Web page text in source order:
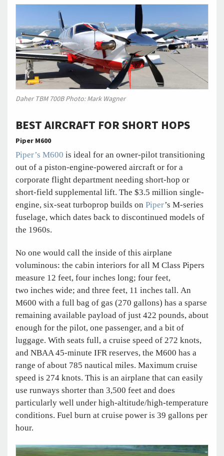
Daher TBM 700B Photo: Mark Wagner
BEST AIRCRAFT FOR SHORT HOPS
Piper M600
Piper’s M600 is ideal for an owner-pilot transitioning
out of a piston-engine-powered aircraft or for a
corporate flight department needing short-hop or
short-field supplemental lift. The $3.5 million single-
engine, six-seat turboprop builds on Piper’s M-series
fuselage, which dates back to discontinued models of
the 1960s.
No one would call the inside of this airplane
voluminous: the cabin interiors for all M Class Pipers
measure 12 feet, four inches long; four feet,
two inches wide; and three feet, 11 inches tall. An
M600 with a full bag of gas (270 gallons) has a sparse
remaining available payload of just 422 pounds, about
enough for the pilot, one passenger, and a bit of
luggage. With seats full, a cruise speed of 272 knots,
and NBAA 45-minute IFR reserves, the M600 has a
range of about 785 nautical miles. Maximum cruise
speed is 274 knots. This is an airplane that can easily
use runways shorter than 3,500 feet and does
particularly well under high-altitude/high-temperature
conditions. Fuel burn at cruise power is 39 gallons per
hour.